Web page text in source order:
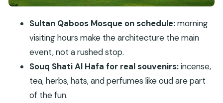
Price and comfort: does $112 per person make
Who this tour suits best (and who should skip it)
Should you book Historical Salalah City Tour?
FAQ
Sultan Qaboos Mosque on schedule:morning
visiting hours make the architecture the main
event, not a rushed stop.
Souq Shati Al Hafa for real souvenirs:incense,
tea, herbs, hats, and perfumes like oud are part
of the fun.